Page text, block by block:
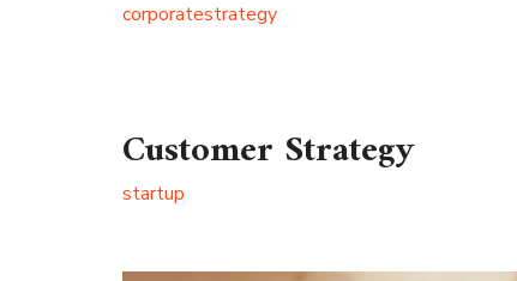
corporatestrategy
Customer Strategy
startup